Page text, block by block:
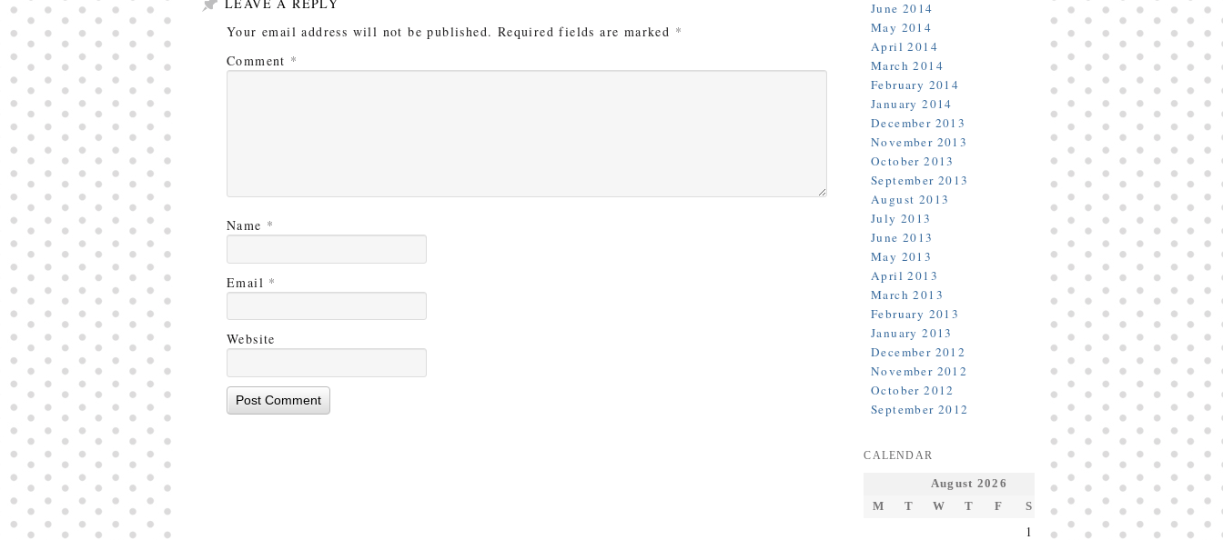
Your email address will not be published. Required fields are marked *
Comment *
Name *
Email *
Website
June 2014
May 2014
April 2014
March 2014
February 2014
January 2014
December 2013
November 2013
October 2013
September 2013
August 2013
July 2013
June 2013
May 2013
April 2013
March 2013
February 2013
January 2013
December 2012
November 2012
October 2012
September 2012
CALENDAR
August 2026
M
T W T F S S
1
2